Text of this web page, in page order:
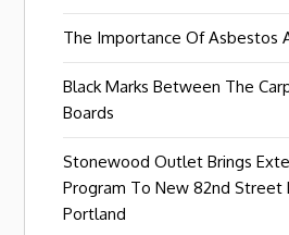
The Importance Of Asbestos
Black Marks Between The
Boards
Stonewood Outlet Brings
Program To New 82nd Street
Portland